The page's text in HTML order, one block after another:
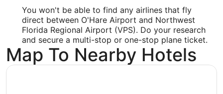
Time Zone:
America/Chicago
You won't be able to find any airlines that fly
direct between O'Hare Airport and Northwest
Florida Regional Airport (VPS). Do your research
and secure a multi-stop or one-stop plane ticket.
Map To Nearby Hotels